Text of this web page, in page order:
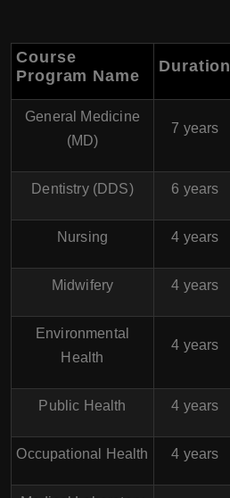
Course
Program Name
Duration
General Medicine
(MD)
7 years
Dentistry (DDS) 6 years
Nursing 4 years
Midwifery 4 years
Environmental
Health
4 years
Public Health 4 years
Occupational Health 4 years